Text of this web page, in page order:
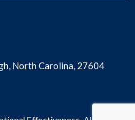
North Carolina, 27604